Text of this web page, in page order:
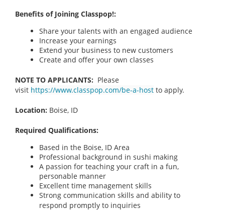
Benefits of Joining Classpop!:
Share your talents with an engaged audience
Increase your earnings
Extend your business to new customers
Create and offer your own classes
NOTE TO APPLICANTS: Please
visit https://www.classpop.com/be-a-host to apply.
Location: Boise, ID
Required Qualifications:
Based in the Boise, ID Area
Professional background in sushi making
A passion for teaching your craft in a fun,
personable manner
Excellent time management skills
Strong communication skills and ability to
respond promptly to inquiries